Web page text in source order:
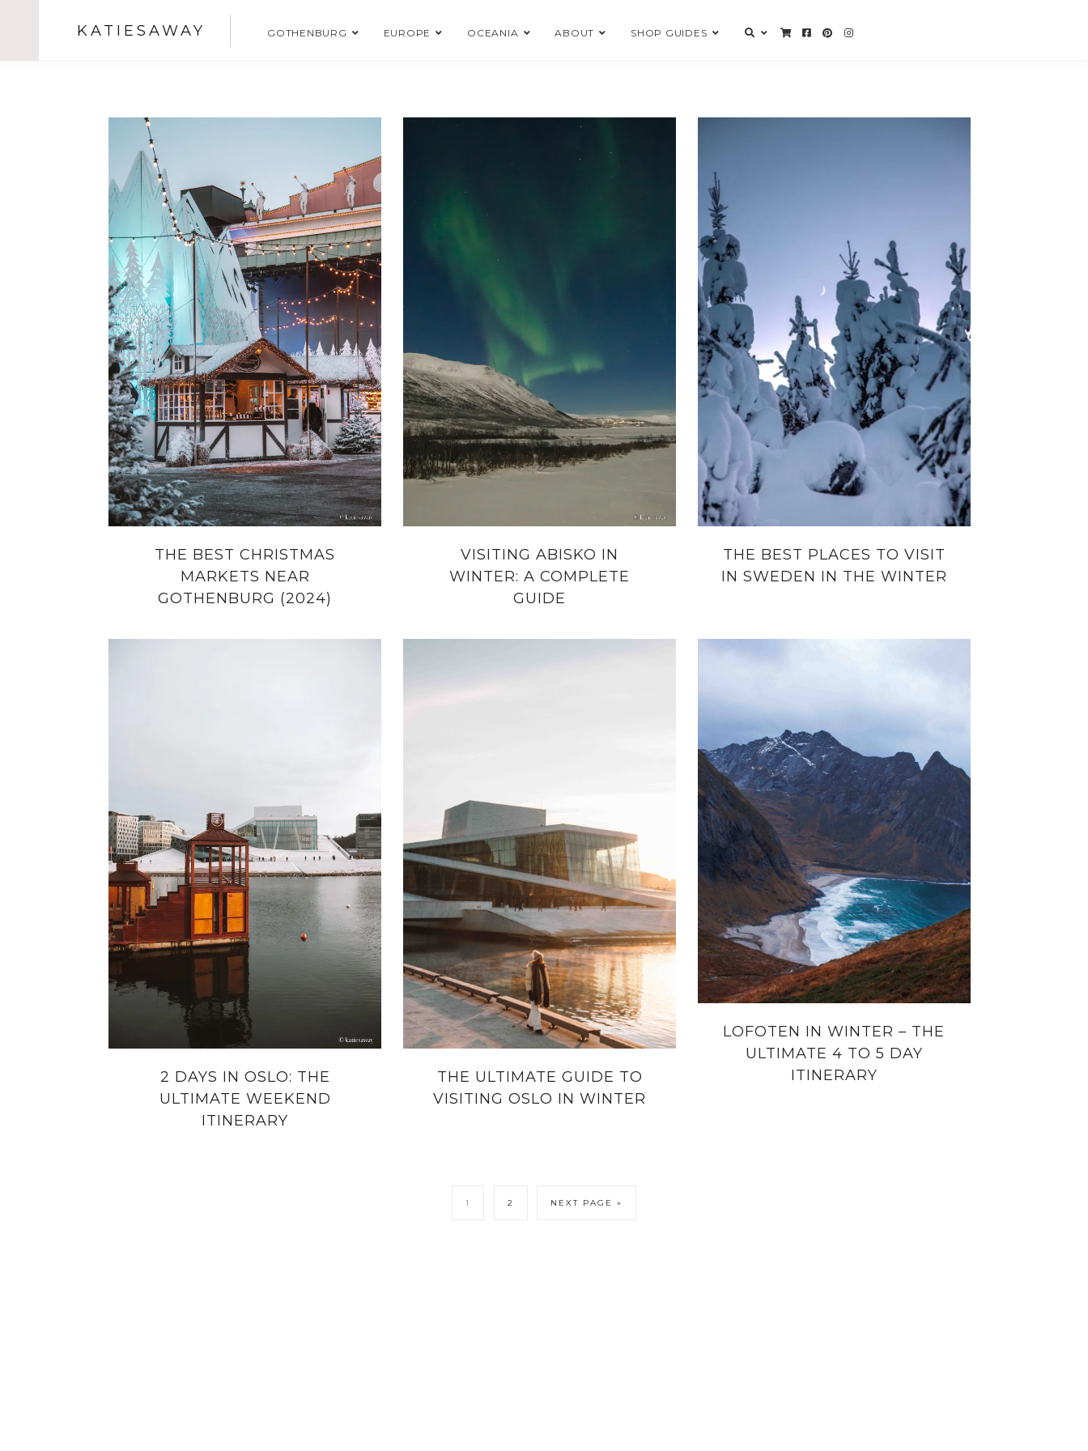
KATIESAWAY GOTHENBURG EUROPE OCEANIA ABOUT SHOP GUIDES
THE BEST CHRISTMAS
MARKETS NEAR
GOTHENBURG (2024)
VISITING ABISKO IN
WINTER: A COMPLETE
GUIDE
THE BEST PLACES TO VISIT
IN SWEDEN IN THE WINTER
2 DAYS IN OSLO: THE
ULTIMATE WEEKEND
ITINERARY
THE ULTIMATE GUIDE TO
VISITING OSLO IN WINTER
LOFOTEN IN WINTER – THE
ULTIMATE 4 TO 5 DAY
ITINERARY
1 2 NEXT PAGE »